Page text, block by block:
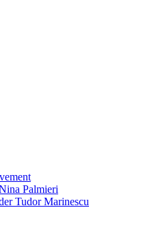
Palmieri
Tudor Marinescu